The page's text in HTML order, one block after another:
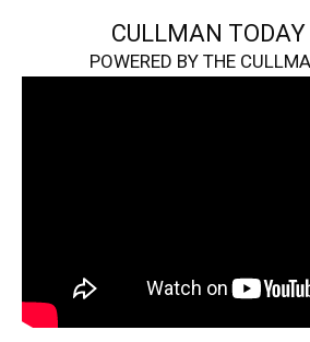
CULLMAN
POWERED BY THE